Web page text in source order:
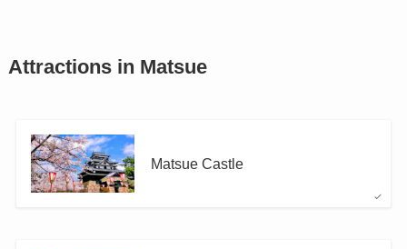
Attractions in Matsue
Matsue Castle